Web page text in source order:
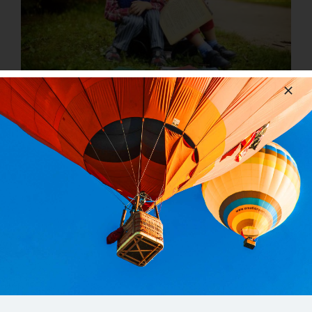
The Most Important Book You’ll Read This
Year (Besides The Bible)